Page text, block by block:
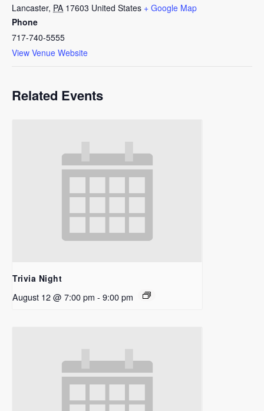
Lancaster, PA 17603 United States + Google Map
Phone
717-740-5555
View Venue Website
Related Events
Trivia Night
August 12 @ 7:00 pm - 9:00 pm